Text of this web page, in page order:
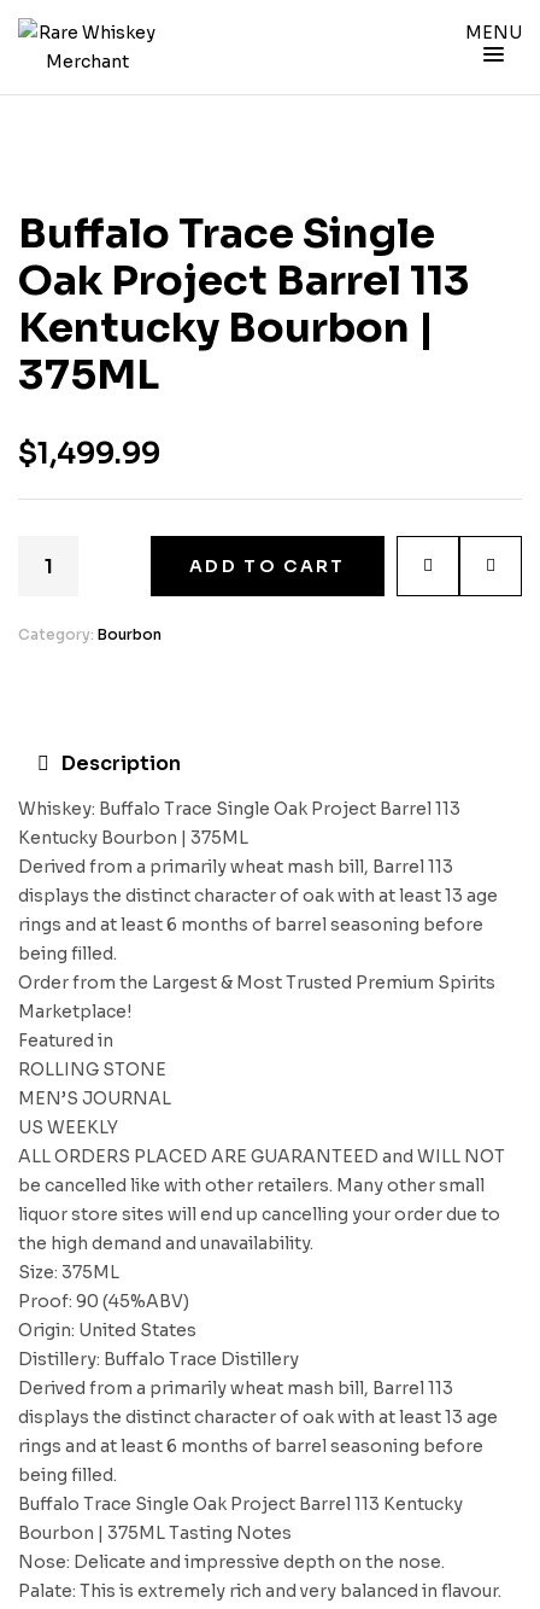
MENU
Buffalo Trace Single
Oak Project Barrel 113
Kentucky Bourbon |
375ML
$1,499.99
ADD TO CART
Category: Bourbon
Description
Whiskey: Buffalo Trace Single Oak Project Barrel 113
Kentucky Bourbon | 375ML
Derived from a primarily wheat mash bill, Barrel 113
displays the distinct character of oak with at least 13 age
rings and at least 6 months of barrel seasoning before
being filled.
Order from the Largest & Most Trusted Premium Spirits
Marketplace!
Featured in
ROLLING STONE
MEN’S JOURNAL
US WEEKLY
ALL ORDERS PLACED ARE GUARANTEED and WILL NOT
be cancelled like with other retailers. Many other small
liquor store sites will end up cancelling your order due to
the high demand and unavailability.
Size: 375ML
Proof: 90 (45%ABV)
Origin: United States
Distillery: Buffalo Trace Distillery
Derived from a primarily wheat mash bill, Barrel 113
displays the distinct character of oak with at least 13 age
rings and at least 6 months of barrel seasoning before
being filled.
Buffalo Trace Single Oak Project Barrel 113 Kentucky
Bourbon | 375ML Tasting Notes
Nose: Delicate and impressive depth on the nose.
Palate: This is extremely rich and very balanced in flavour.